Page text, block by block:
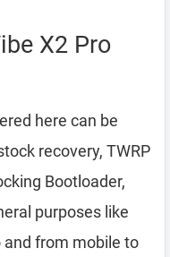
X2 Pro
here can be
recovery, TWRP
Bootloader,
purposes like
from mobile to